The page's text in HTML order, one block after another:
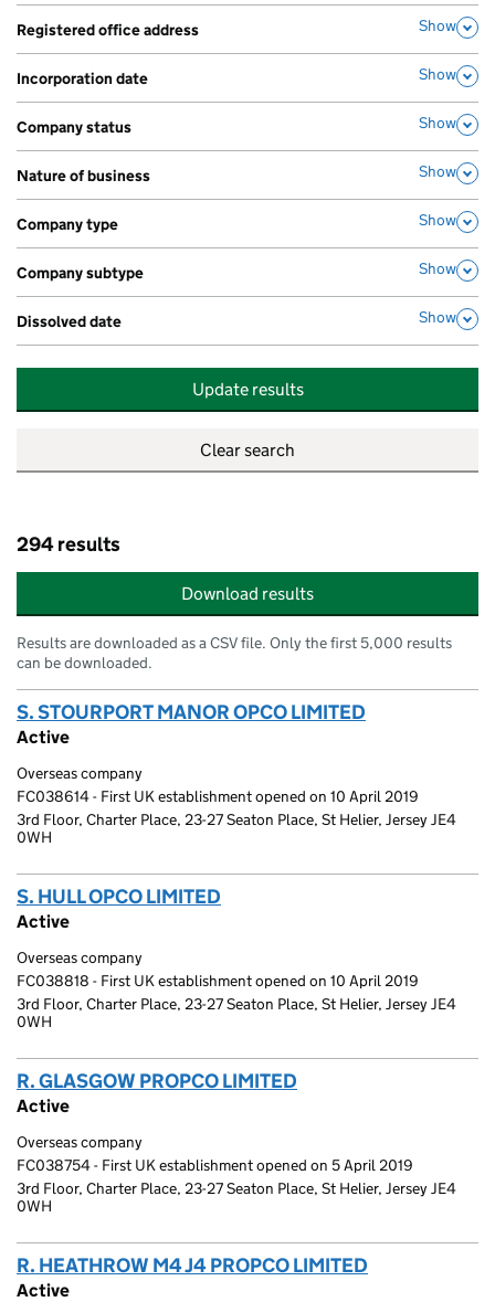
Registered office address
,
Show
Incorporation date
,
Show
Company status
,
Show
Nature of business
,
Show
Company type
,
Show
Company subtype
,
Show
Dissolved date
,
Show
Update results
294 results
Download results
Results are downloaded as a CSV file. Only the first 5,000 results
can be downloaded.
S. STOURPORT MANOR OPCO LIMITED
Active
Overseas company
FC038614 - First UK establishment opened on 10 April 2019
3rd Floor, Charter Place, 23-27 Seaton Place, St Helier, Jersey JE4
0WH
S. HULL OPCO LIMITED
Active
Overseas company
FC038818 - First UK establishment opened on 10 April 2019
3rd Floor, Charter Place, 23-27 Seaton Place, St Helier, Jersey JE4
0WH
R. GLASGOW PROPCO LIMITED
Active
Overseas company
FC038754 - First UK establishment opened on 5 April 2019
3rd Floor, Charter Place, 23-27 Seaton Place, St Helier, Jersey JE4
0WH
R. HEATHROW M4 J4 PROPCO LIMITED
Active